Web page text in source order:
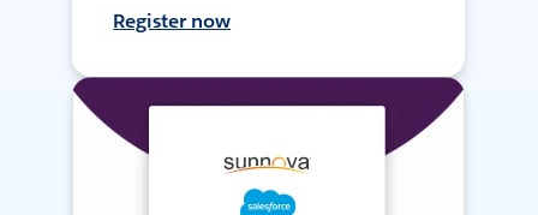
Register now